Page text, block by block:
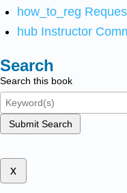
how_to_reg
hub Instructor
Search
Search this book
Submit Search
x